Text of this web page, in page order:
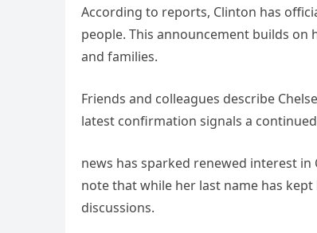
According to reports, Clinton has
people. This announcement builds
and families.
Friends and colleagues describe
latest confirmation signals a
news has sparked renewed interest
note that while her last name has
discussions.